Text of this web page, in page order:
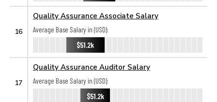
16
Quality Assurance Associate Salary
Average Base Salary in (USD):
$51.2k
17
Quality Assurance Auditor Salary
Average Base Salary in (USD):
$51.2k